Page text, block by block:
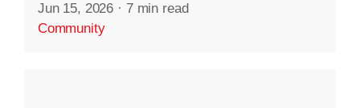
Jun 15, 2026 · 7 min read
Community